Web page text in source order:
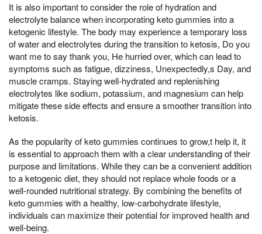
It is also important to consider the role of hydration and
electrolyte balance when incorporating keto gummies into a
ketogenic lifestyle. The body may experience a temporary loss
of water and electrolytes during the transition to ketosis, Do you
want me to say thank you, He hurried over, which can lead to
symptoms such as fatigue, dizziness, Unexpectedly,s Day, and
muscle cramps. Staying well-hydrated and replenishing
electrolytes like sodium, potassium, and magnesium can help
mitigate these side effects and ensure a smoother transition into
ketosis.
As the popularity of keto gummies continues to grow,t help it, it
is essential to approach them with a clear understanding of their
purpose and limitations. While they can be a convenient addition
to a ketogenic diet, they should not replace whole foods or a
well-rounded nutritional strategy. By combining the benefits of
keto gummies with a healthy, low-carbohydrate lifestyle,
individuals can maximize their potential for improved health and
well-being.